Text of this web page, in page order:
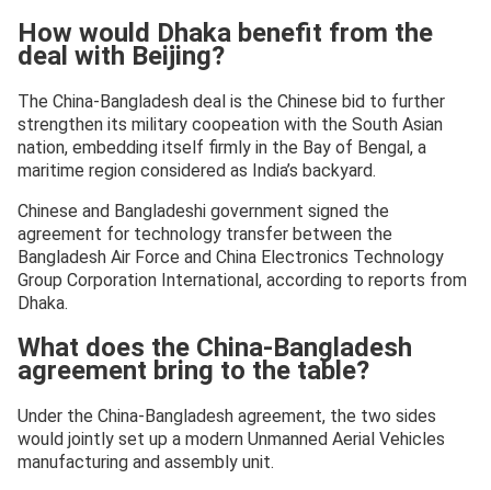
How would Dhaka benefit from the
deal with Beijing?
The China-Bangladesh deal is the Chinese bid to further
strengthen its military coopeation with the South Asian
nation, embedding itself firmly in the Bay of Bengal, a
maritime region considered as India’s backyard.
Chinese and Bangladeshi government signed the
agreement for technology transfer between the
Bangladesh Air Force and China Electronics Technology
Group Corporation International, according to reports from
Dhaka.
What does the China-Bangladesh
agreement bring to the table?
Under the China-Bangladesh agreement, the two sides
would jointly set up a modern Unmanned Aerial Vehicles
manufacturing and assembly unit.